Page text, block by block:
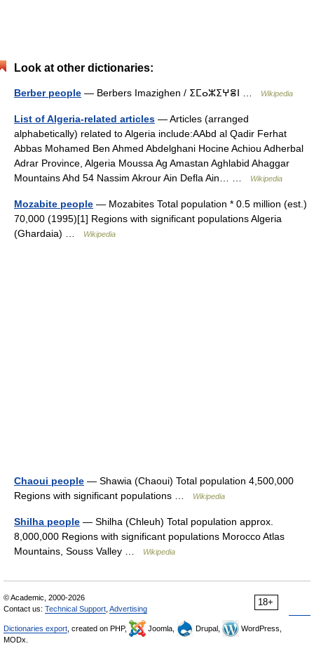
Look at other dictionaries:
Berber people — Berbers Imazighen / ⵉⵎⴰⵣⵉⵖⴻⵏ … Wikipedia
List of Algeria-related articles — Articles (arranged
alphabetically) related to Algeria include:AAbd al Qadir Ferhat
Abbas Mohamed Ben Ahmed Abdelghani Hocine Achiou Adherbal
Adrar Province, Algeria Moussa Ag Amastan Aghlabid Ahaggar
Mountains Ahd 54 Nassim Akrour Ain Defla Ain… …
Wikipedia
Mozabite people — Mozabites Total population * 0.5 million (est.)
70,000 (1995)[1] Regions with significant populations Algeria
(Ghardaia) …
Wikipedia
Chaoui people — Shawia (Chaoui) Total population 4,500,000
Regions with significant populations …
Wikipedia
Shilha people — Shilha (Chleuh) Total population approx.
8,000,000 Regions with significant populations Morocco Atlas
Mountains, Souss Valley …
Wikipedia
18+
© Academic, 2000-2026
Contact us: Technical Support Advertising
Dictionaries export , created on PHP, Joomla, Drupal,
WordPress,
MODx.